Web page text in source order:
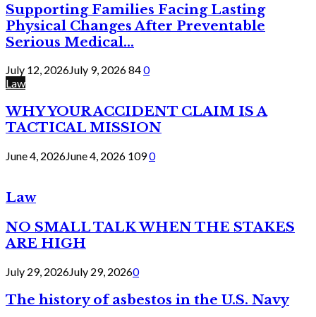
Supporting Families Facing Lasting
Physical Changes After Preventable
Serious Medical...
July 12, 2026July 9, 2026840
Law
WHY YOUR ACCIDENT CLAIM IS A
TACTICAL MISSION
June 4, 2026June 4, 2026 1090
Law
NO SMALL TALK WHEN THE STAKES
ARE HIGH
July 29, 2026July 29, 20260
The history of asbestos in the U.S. Navy